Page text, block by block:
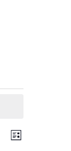
Views
Event
List